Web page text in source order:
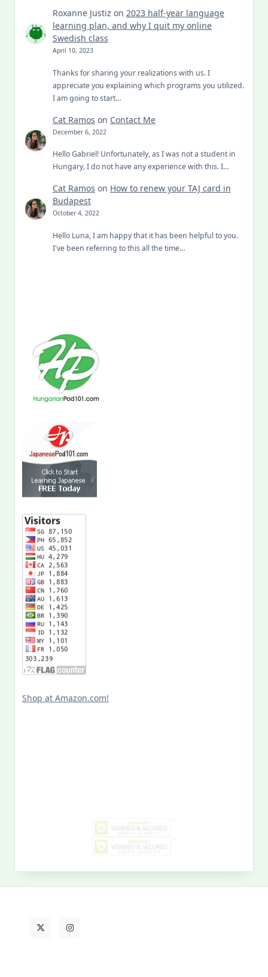
Roxanne Justiz on 2023 half-year language
learning plan, and why I quit my online
Swedish class
April 10, 2023
Thanks for sharing your realizations with us. I
appreciate you explaining which programs you utilized.
I am going to start…
Cat Ramos on Contact Me
December 6, 2022
Hello Gabriel! Unfortunately, as I was not a student in
Hungary, I do not have any experience with this. I…
Cat Ramos on How to renew your TAJ card in
Budapest
October 4, 2022
Hello Luna, I am happy that it has been helpful to you.
I've been referring to this all the time…
My